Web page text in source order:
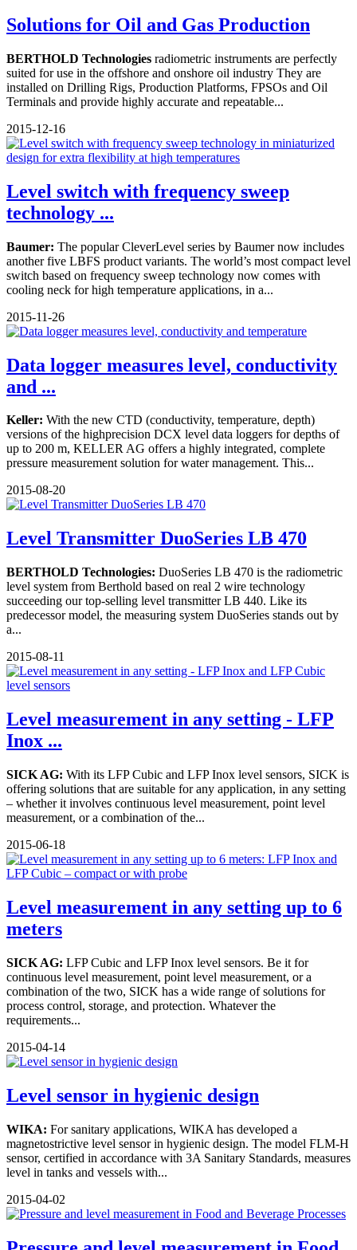
Solutions for Oil and Gas Production
BERTHOLD Technologies radiometric instruments are perfectly
suited for use in the offshore and onshore oil industry They are
installed on Drilling Rigs, Production Platforms, FPSOs and Oil
Terminals and provide highly accurate and repeatable...
2015-12-16
Level switch with frequency sweep
technology ...
Baumer: The popular CleverLevel series by Baumer now includes
another five LBFS product variants. The world’s most compact level
switch based on frequency sweep technology now comes with
cooling neck for high temperature applications, in a...
2015-11-26
Data logger measures level, conductivity
and ...
Keller: With the new CTD (conductivity, temperature, depth)
versions of the highprecision DCX level data loggers for depths of
up to 200 m, KELLER AG offers a highly integrated, complete
pressure measurement solution for water management. This...
2015-08-20
Level Transmitter DuoSeries LB 470
BERTHOLD Technologies: DuoSeries LB 470 is the radiometric
level system from Berthold based on real 2 wire technology
succeeding our top-selling level transmitter LB 440. Like its
predecessor model, the measuring system DuoSeries stands out by
a...
2015-08-11
Level measurement in any setting - LFP
Inox ...
SICK AG: With its LFP Cubic and LFP Inox level sensors, SICK is
offering solutions that are suitable for any application, in any setting
– whether it involves continuous level measurement, point level
measurement, or a combination of the...
2015-06-18
Level measurement in any setting up to 6
meters
SICK AG: LFP Cubic and LFP Inox level sensors. Be it for
continuous level measurement, point level measurement, or a
combination of the two, SICK has a wide range of solutions for
process control, storage, and protection. Whatever the
requirements...
2015-04-14
Level sensor in hygienic design
WIKA: For sanitary applications, WIKA has developed a
magnetostrictive level sensor in hygienic design. The model FLM-H
sensor, certified in accordance with 3A Sanitary Standards, measures
level in tanks and vessels with...
2015-04-02